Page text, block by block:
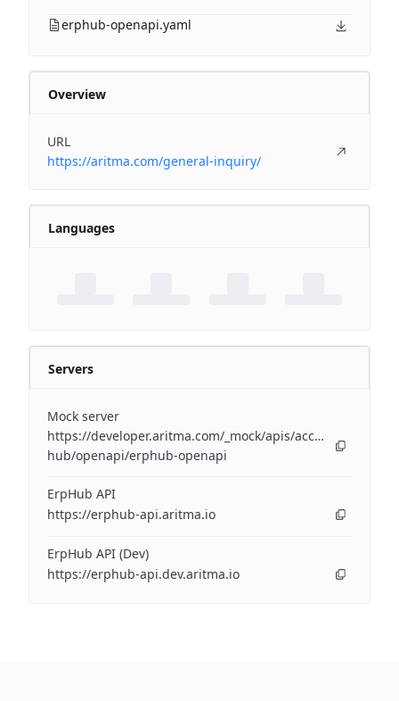
erphub-openapi.yaml
Overview
URL
https://aritma.com/general-inquiry/
Languages
Servers
Mock server
https://developer.aritma.com/_mock/apis/accounting/erp-
hub/openapi/erphub-openapi
ErpHub API
https://erphub-api.aritma.io
ErpHub API (Dev)
https://erphub-api.dev.aritma.io